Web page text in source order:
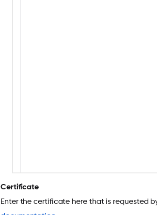
Certificate
Enter the certificate here that is requested